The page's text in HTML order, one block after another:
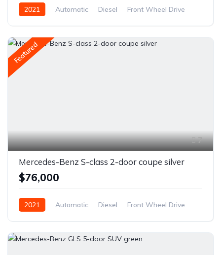
2021 Automatic Diesel Front Wheel Drive
Featured
7
Mercedes-Benz S-class 2-door coupe silver
$76,000
2021 Automatic Diesel Front Wheel Drive